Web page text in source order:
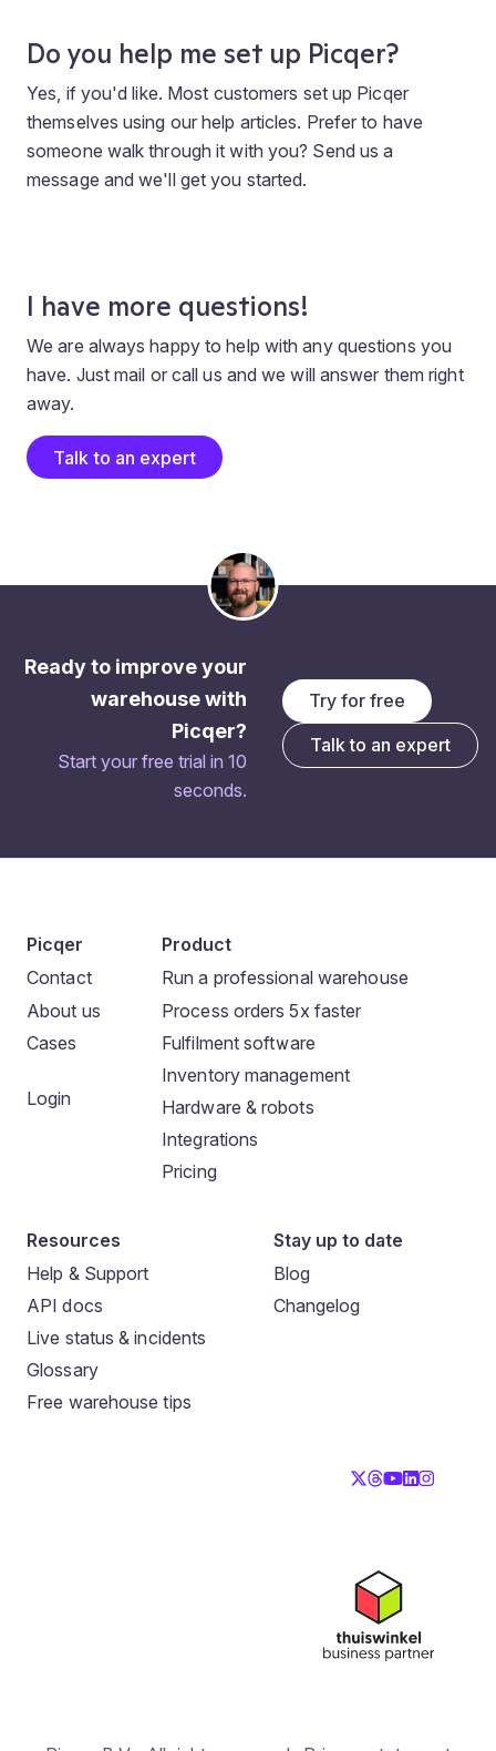
Do you help me set up Picqer?
Yes, if you'd like. Most customers set up Picqer
themselves using our help articles. Prefer to have
someone walk through it with you? Send us a
message and we'll get you started.
I have more questions!
We are always happy to help with any questions you
have. Just mail or call us and we will answer them right
away.
Talk to an expert
Ready to improve your
warehouse with
Picqer?
Start your free trial in 10
seconds.
Try for free
Talk to an expert
Picqer
Contact
About us
Cases
Login
Product
Run a professional warehouse
Process orders 5x faster
Fulfilment software
Inventory management
Hardware & robots
Integrations
Pricing
Resources
Help & Support
API docs
Live status & incidents
Glossary
Free warehouse tips
Stay up to date
Blog
Changelog